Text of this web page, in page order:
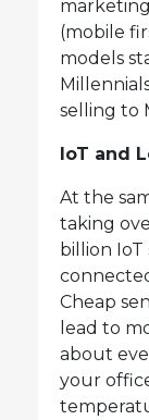
(mobile
models
selling to
IoT and
At the
taking
billion IoT
Cheap
lead to
about
your